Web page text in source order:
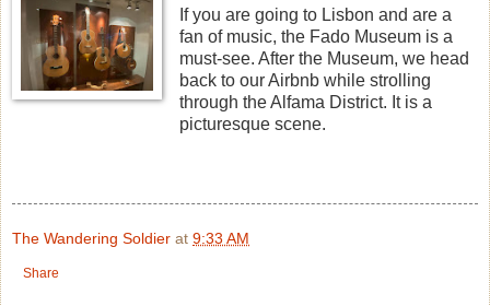
If you are going to Lisbon and are a
fan of music, the Fado Museum is a
must-see. After the Museum, we head
back to our Airbnb while strolling
through the Alfama District. It is a
picturesque scene.
The Wandering Soldier at 9:33 AM
Share